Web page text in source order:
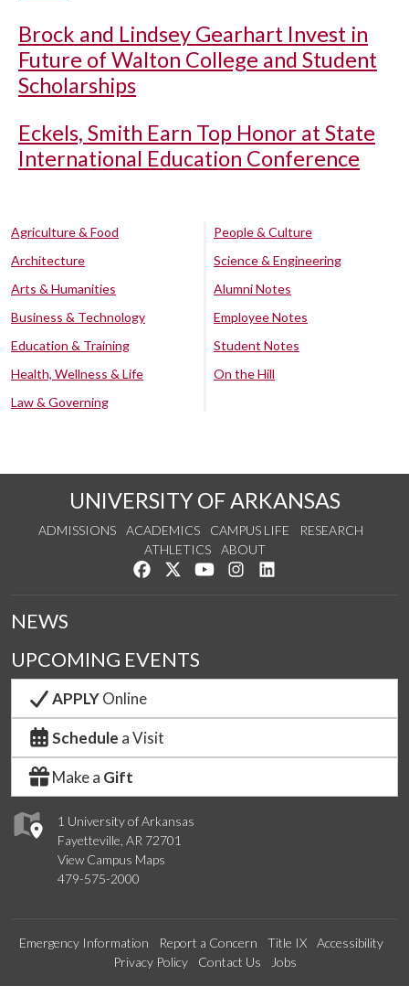
Brock and Lindsey Gearhart Invest in
Future of Walton College and Student
Scholarships
Eckels, Smith Earn Top Honor at State
International Education Conference
Agriculture & Food
Architecture
Arts & Humanities
Business & Technology
Education & Training
Health, Wellness & Life
Law & Governing
People & Culture
Science & Engineering
Alumni Notes
Employee Notes
Student Notes
On the Hill
UNIVERSITY OF ARKANSAS
ADMISSIONS ACADEMICS CAMPUS LIFE
RESEARCH
ATHLETICS
ABOUT
Like us on Facebook
Follow us on Twitter
Watch us on YouTube
See us on Instagram
1 University of Arkansas
Fayetteville, AR 72701
View Campus Maps
479-575-2000
NEWS
UPCOMING EVENTS
APPLYOnline
Schedule a Visit
Make a Gift
Emergency Information Report a Concern Title IX
Accessibility
Privacy Policy
Contact Us Jobs